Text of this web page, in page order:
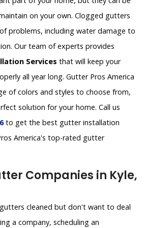
on your own. Clogged gutters
problems, including water damage to
Our team of experts provides
Services that will keep your
all year long. Gutter Pros America
of colors and styles to choose from,
solution for your home. Call us
to get the best gutter installation
America's top-rated gutter
Companies in Kyle,
cleaned but don't want to deal
a company, scheduling an